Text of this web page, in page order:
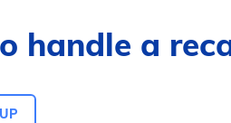
handle a